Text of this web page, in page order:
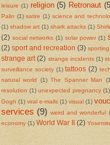
leisure (1) religion (5) Retronaut
Palin (1) satire (1) science and
(1) shadow art (1) shark attacks (1)
(2) social networks (1) solar power (1)
(2) sport and recreation (3)
strange art (2) strange incidents (1)
surveillance society (1) tattoos (2)
natural world
(1) The Spanner Man
resolution (1) unexpected pregnancy (1)
Gogh (1) viral e-mails (1) visual (1)
services (9) weird and wonderful
economy (1) World War II (2)